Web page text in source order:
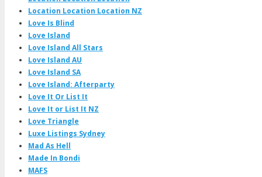
Location Location Location NZ
Love Is Blind
Love Island
Love Island All Stars
Love Island AU
Love Island SA
Love Island: Afterparty
Love It Or List It
Love It or List It NZ
Love Triangle
Luxe Listings Sydney
Mad As Hell
Made In Bondi
MAFS